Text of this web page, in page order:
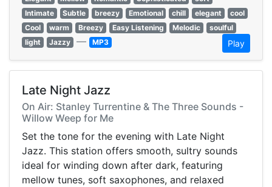
Intimate
Subtle breezy Emotional chill elegant
cool
Cool
warm Breezy Easy Listening Melodic
soulful
light
Jazzy — MP3 Play
Late Night Jazz
On Air: Stanley Turrentine & The Three Sounds -
Willow Weep for Me
Set the tone for the evening with Late Night
Jazz. This station offers smooth, sultry sounds
ideal for winding down after dark, featuring
mellow tunes, soft saxophones, and relaxed